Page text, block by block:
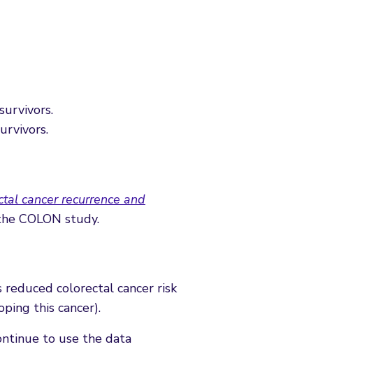
cancer recurrence and
COLON study.
colorectal cancer risk
this cancer).
to use the data